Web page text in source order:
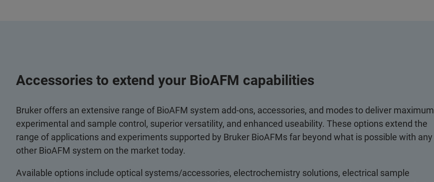
Accessories to extend your BioAFM capabilities
Bruker offers an extensive range of BioAFM system add-ons, accessories, and modes to deliver maximum
experimental and sample control, superior versatility, and enhanced useability. These options extend the
range of applications and experiments supported by Bruker BioAFMs far beyond what is possible with any
other BioAFM system on the market today.
Available options include optical systems/accessories, electrochemistry solutions, electrical sample